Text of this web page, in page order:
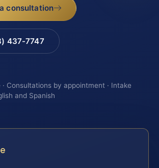
consultation
437-7747
Consultations by appointment · Intake
and Spanish